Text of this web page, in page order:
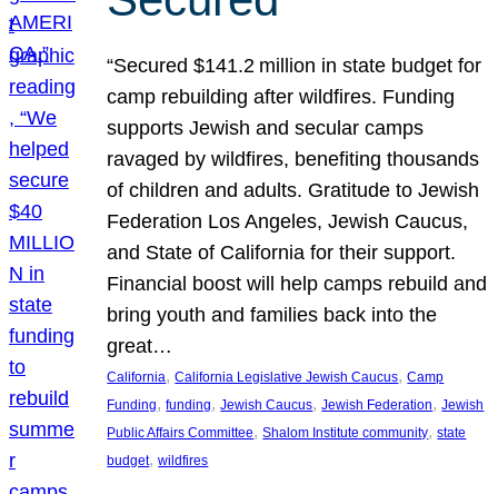
“Secured $141.2 million in state budget for
camp rebuilding after wildfires. Funding
supports Jewish and secular camps
ravaged by wildfires, benefiting thousands
of children and adults. Gratitude to Jewish
Federation Los Angeles, Jewish Caucus,
and State of California for their support.
Financial boost will help camps rebuild and
bring youth and families back into the
great…
California, California Legislative Jewish Caucus, Camp
Funding, funding, Jewish Caucus, Jewish Federation, Jewish
Public Affairs Committee, Shalom Institute community, state
budget, wildfires